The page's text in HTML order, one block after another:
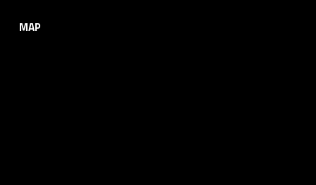
MAP